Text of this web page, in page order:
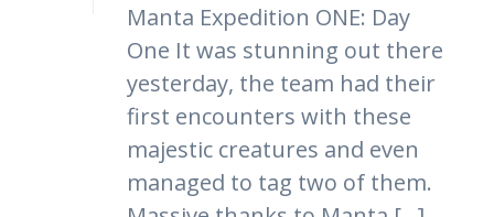
Manta Expedition ONE: Day
One It was stunning out there
yesterday, the team had their
first encounters with these
majestic creatures and even
managed to tag two of them.